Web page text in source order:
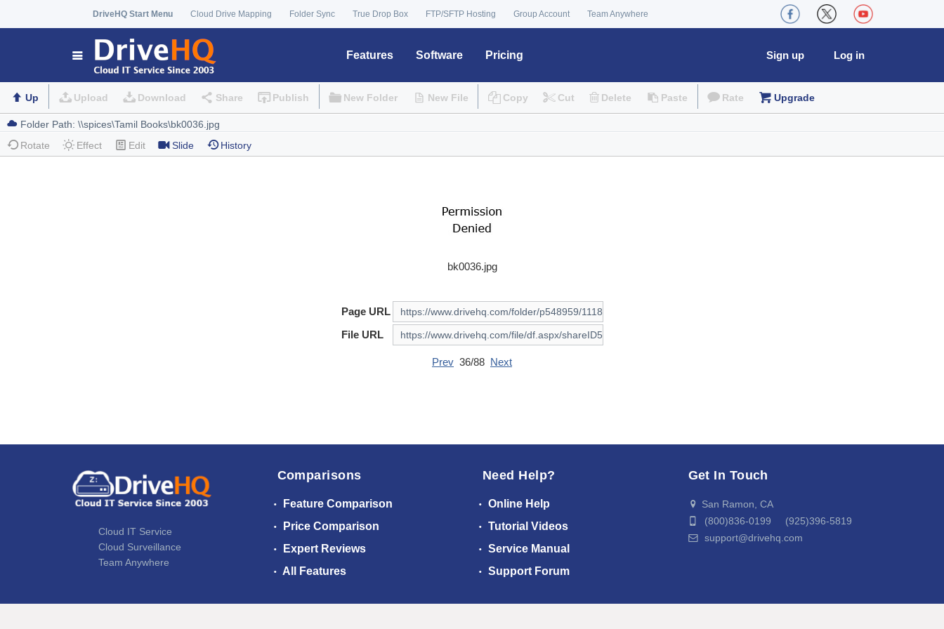
DriveHQ Start Menu Cloud Drive Mapping Folder Sync True Drop Box FTP/SFTP Hosting Group Account Team Anywhere
Features Software Pricing Log in
Sign up
Up Upload Download Share Publish New Folder New File Copy Cut Delete Paste Rate Upgrade
Rotate Effect Edit Slide History
bk0036.jpg
Page URL
File URL
Prev 36/88 Next
Cloud IT Service
Cloud Surveillance
Team Anywhere
Comparisons
Feature Comparison
Price Comparison
Expert Reviews
All Features
Need Help?
Online Help
Tutorial Videos
Service Manual
Support Forum
Get In Touch
San Ramon, CA
(800)836-0199 (925)396-5819
support@drivehq.com